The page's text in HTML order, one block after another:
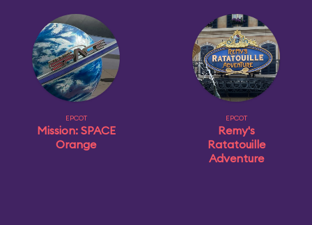
EPCOT
Mission: SPACE
Orange
EPCOT
Remy's
Ratatouille
Adventure